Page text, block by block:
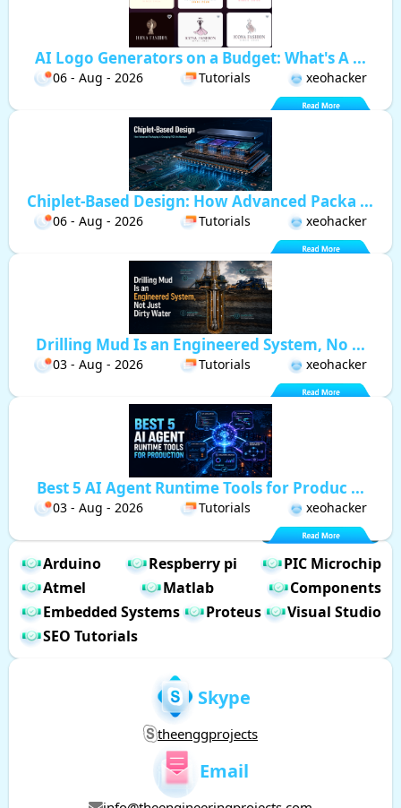
AI Logo Generators on a Budget: What's A ...
06 - Aug - 2026 Tutorials xeohacker
Chiplet-Based Design: How Advanced Packa ...
06 - Aug - 2026 Tutorials xeohacker
Drilling Mud Is an Engineered System, No ...
03 - Aug - 2026 Tutorials xeohacker
Best 5 AI Agent Runtime Tools for Produc ...
03 - Aug - 2026 Tutorials xeohacker
Arduino Respberry pi
PIC Microchip
Atmel
Matlab
Components
Embedded Systems
Proteus
Visual Studio
SEO Tutorials
Skype
theenggprojects
Email